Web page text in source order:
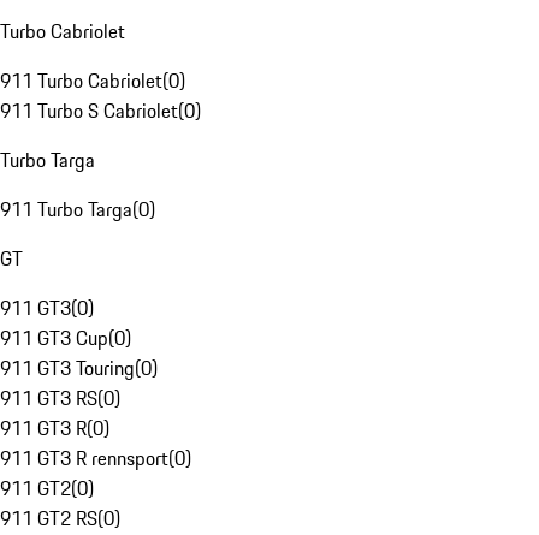
Turbo Cabriolet
911 Turbo Cabriolet(0)
911 Turbo S Cabriolet(0)
Turbo Targa
911 Turbo Targa(0)
GT
911 GT3(0)
911 GT3 Cup(0)
911 GT3 Touring(0)
911 GT3 RS(0)
911 GT3 R(0)
911 GT3 R rennsport(0)
911 GT2(0)
911 GT2 RS(0)